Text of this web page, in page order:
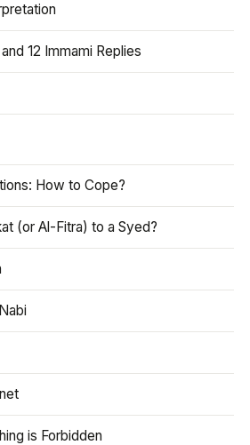
12 Immami Replies
How to Cope?
(or Al-Fitra) to a Syed?
is Forbidden